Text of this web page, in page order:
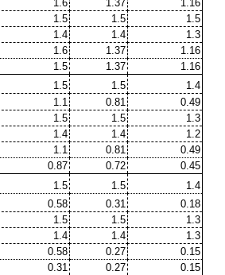
1.6 1.37 1.16
1.5 1.5 1.5
1.4 1.4 1.3
1.6 1.37
1.16
1.5 1.37 1.16
1.5 1.5
1.4
1.1 0.81 0.49
1.5 1.5 1.3
1.4 1.4 1.2
1.1 0.81
0.49
0.87 0.72 0.45
1.5 1.5
1.4
0.58 0.31 0.18
1.5 1.5 1.3
1.4 1.4 1.3
0.58 0.27
0.15
0.31 0.27 0.15